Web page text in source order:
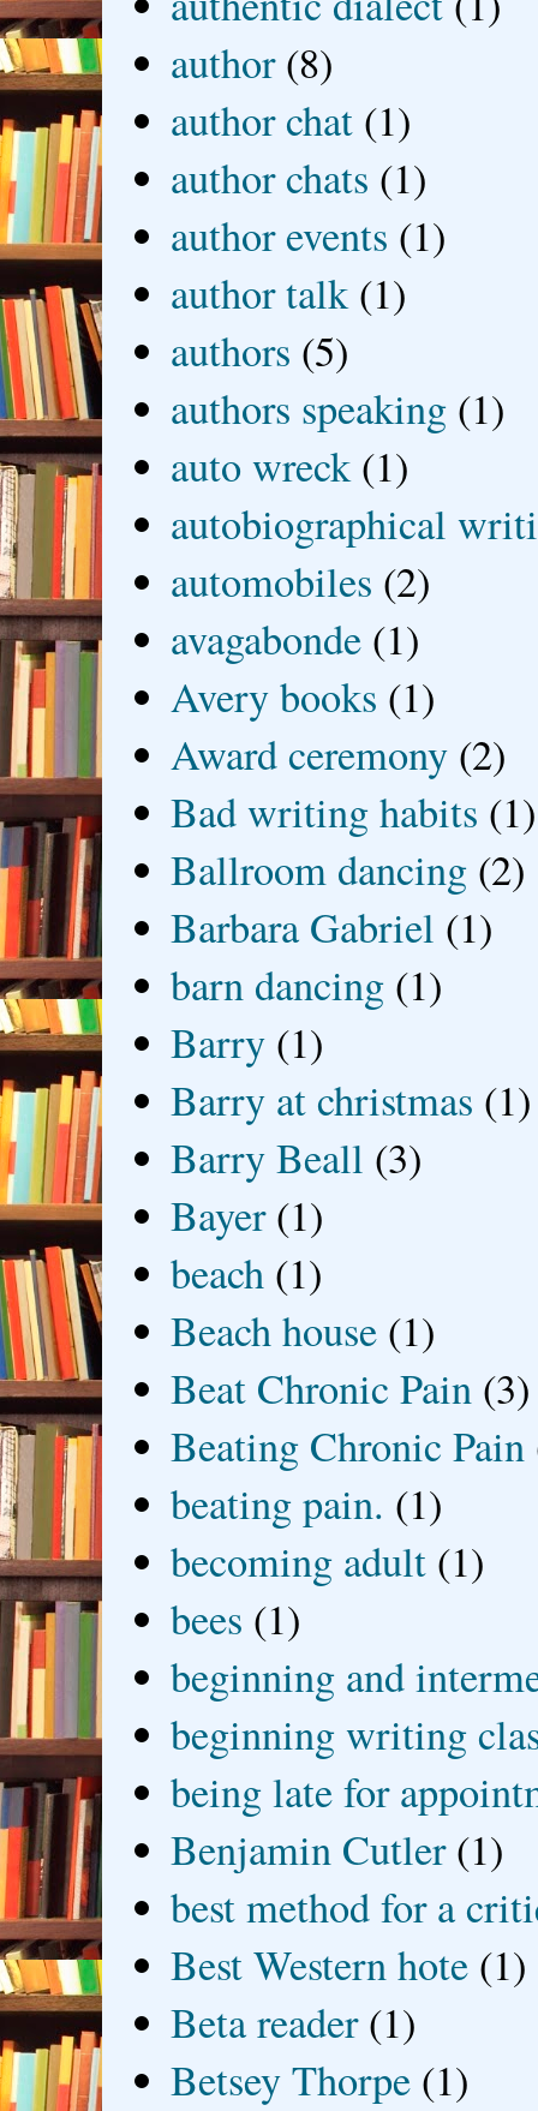
author (8)
author chat (1)
author chats (1)
author events (1)
author talk (1)
authors (5)
authors speaking (1)
auto wreck (1)
autobiographical
automobiles (2)
avagabonde (1)
Avery books (1)
Award ceremony (2)
Bad writing habits (1)
Ballroom dancing (2)
Barbara Gabriel (1)
barn dancing (1)
Barry (1)
Barry at christmas (1)
Barry Beall (3)
Bayer (1)
beach (1)
Beach house (1)
Beat Chronic Pain (3)
Beating Chronic Pain
beating pain. (1)
becoming adult (1)
bees (1)
beginning and
beginning writing
being late for
Benjamin Cutler (1)
best method for a
Best Western hote (1)
Beta reader (1)
Betsey Thorpe (1)